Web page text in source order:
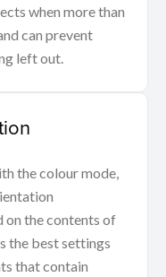
when more than
can prevent
left out.
the colour mode,
on the contents of
the best settings
that contain